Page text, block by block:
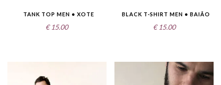
TANK TOP MEN • XOTE
€ 15.00
BLACK T-SHIRT MEN • BAIÃO
€ 15.00